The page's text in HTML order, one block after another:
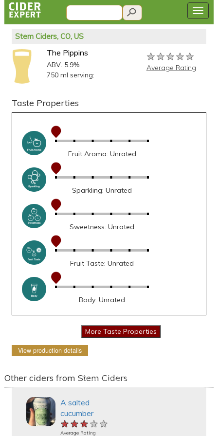
Stem Ciders, CO, US
The Pippins
ABV: 5.9%
750 ml serving:
★★★★★
★★★★★
★★★★★
Average Rating
Taste Properties
Fruit Aroma: Unrated
Sparkling: Unrated
Sweetness: Unrated
Fruit Taste: Unrated
Body: Unrated
View production details
Other ciders from Stem Ciders
A salted
cucumber
★★★★★
★★★★★
★★★★★
Average Rating